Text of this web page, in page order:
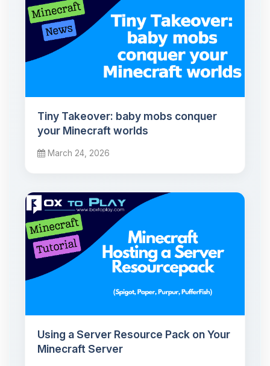
Tiny Takeover: baby mobs conquer
your Minecraft worlds
March 24, 2026
Using a Server Resource Pack on Your
Minecraft Server